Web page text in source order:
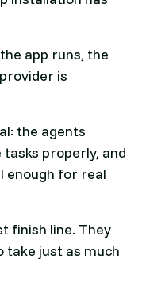
app runs, the
is
the agents
properly, and
enough for real
finish line. They
take just as much